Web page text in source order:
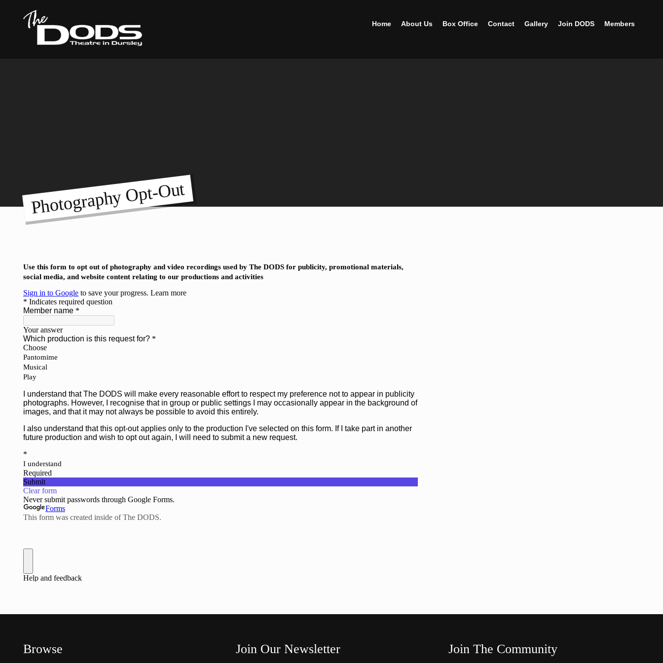
Home About Us Box Office Contact Gallery Join DODS Members
Photography Opt-Out
Browse Join Our Newsletter Join The Community